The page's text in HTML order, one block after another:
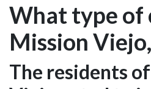
What type of
Mission
The residents